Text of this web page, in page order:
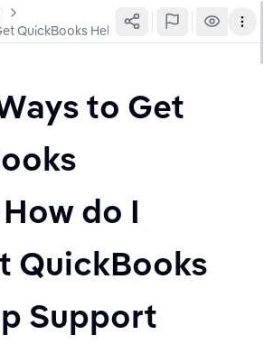
QuickBooks Help>>How do I contact
to Get
do I
QuickBooks
Support